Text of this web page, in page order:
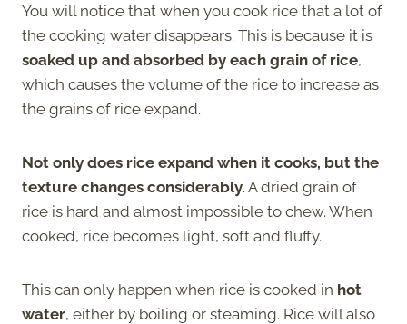
You will notice that when you cook rice that a lot of
the cooking water disappears. This is because it is
soaked up and absorbed by each grain of rice,
which causes the volume of the rice to increase as
the grains of rice expand.
Not only does rice expand when it cooks, but the
texture changes considerably. A dried grain of
rice is hard and almost impossible to chew. When
cooked, rice becomes light, soft and fluffy.
This can only happen when rice is cooked in hot
water, either by boiling or steaming. Rice will also